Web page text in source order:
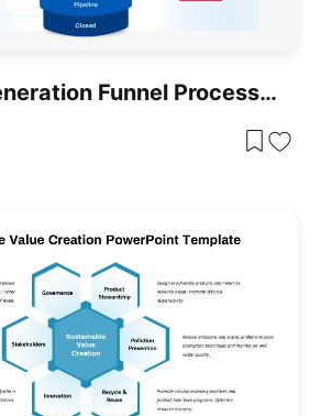
Demand Generation Funnel Process Diagram Template For PowerPoint & Google Slides